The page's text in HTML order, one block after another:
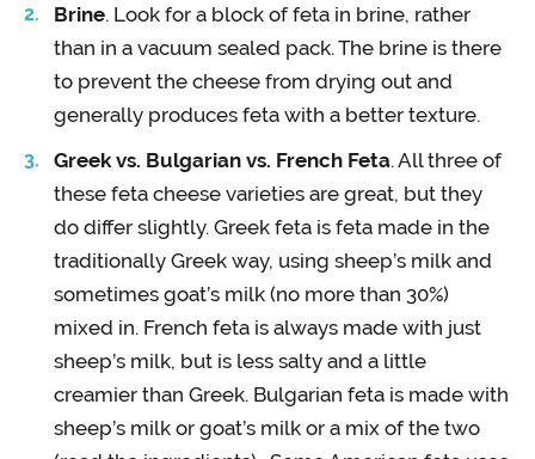
Brine. Look for a block of feta in brine, rather
than in a vacuum sealed pack. The brine is there
to prevent the cheese from drying out and
generally produces feta with a better texture.
Greek vs. Bulgarian vs. French Feta. All three of
these feta cheese varieties are great, but they
do differ slightly. Greek feta is feta made in the
traditionally Greek way, using sheep’s milk and
sometimes goat’s milk (no more than 30%)
mixed in. French feta is always made with just
sheep’s milk, but is less salty and a little
creamier than Greek. Bulgarian feta is made with
sheep’s milk or goat’s milk or a mix of the two